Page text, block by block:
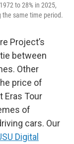
to 28% in 2025,
the same time period.
Project’s
between
Other
price of
Eras Tour
of
cars. Our
Digital